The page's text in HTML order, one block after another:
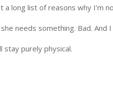
a long list of reasons why I’m
needs something. Bad.
purely physical.